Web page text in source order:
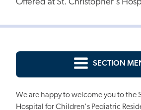
Offered at St. Christopher's
SECTION
We are happy to welcome you to the
Hospital for Children's Pediatric